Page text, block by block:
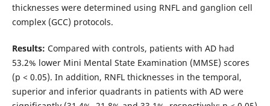
thicknesses were determined using RNFL and ganglion cell
complex (GCC) protocols.
Results: Compared with controls, patients with AD had
53.2% lower Mini Mental State Examination (MMSE) scores
(p < 0.05). In addition, RNFL thicknesses in the temporal,
superior and inferior quadrants in patients with AD were